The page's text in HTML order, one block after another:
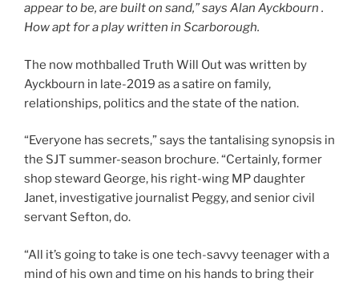
appear to be, are built on sand,” says Alan Ayckbourn .
How apt for a play written in Scarborough.
The now mothballed Truth Will Out was written by
Ayckbourn in late-2019 as a satire on family,
relationships, politics and the state of the nation.
“Everyone has secrets,” says the tantalising synopsis in
the SJT summer-season brochure. “Certainly, former
shop steward George, his right-wing MP daughter
Janet, investigative journalist Peggy, and senior civil
servant Sefton, do.
“All it’s going to take is one tech-savvy teenager with a
mind of his own and time on his hands to bring their